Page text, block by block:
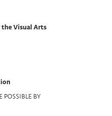
the Visual Arts
POSSIBLE BY